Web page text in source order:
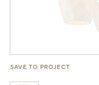
SAVE TO PROJECT